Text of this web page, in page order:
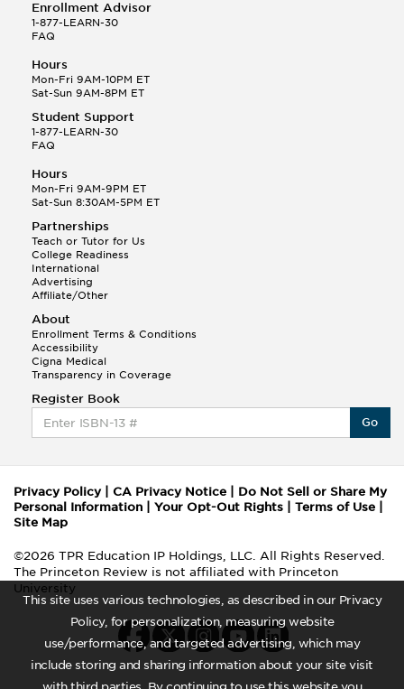
This site uses various technologies, as described in our Privacy
Policy, for personalization, measuring website
use/performance, and targeted advertising, which may
include storing and sharing information about your site visit
Enrollment Advisor
1-877-LEARN-30
FAQ
Hours
Mon-Fri 9AM-10PM ET
Sat-Sun 9AM-8PM ET
Student Support
1-877-LEARN-30
FAQ
Hours
Mon-Fri 9AM-9PM ET
Sat-Sun 8:30AM-5PM ET
Partnerships
Teach or Tutor for Us
College Readiness
International
Advertising
Affiliate/Other
About
Enrollment Terms & Conditions
Accessibility
Cigna Medical
Transparency in Coverage
Register Book
Go
Privacy Policy| CA Privacy Notice
Do Not Sell or Share My
Personal Information
Your Opt-Out Rights Terms of Use
Site Map
©2026 TPR Education IP Holdings, LLC. All Rights Reserved.
The Princeton Review is not affiliated with Princeton
University